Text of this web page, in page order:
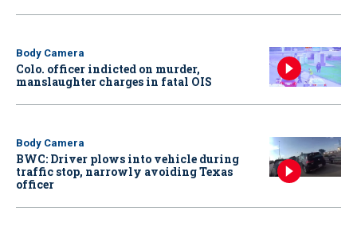
Body Camera
Colo. officer indicted on murder,
manslaughter charges in fatal OIS
Body Camera
BWC: Driver plows into vehicle during
traffic stop, narrowly avoiding Texas
officer